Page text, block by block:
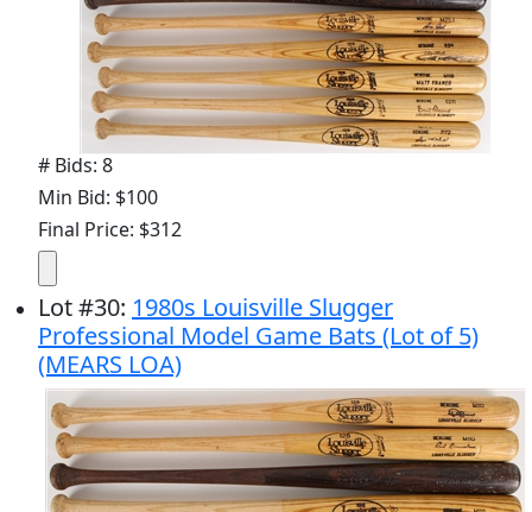
# Bids: 8
Min Bid: $100
Final Price: $312
Lot#30: 1980s Louisville Slugger
Professional Model Game Bats (Lot of 5)
(MEARS LOA)